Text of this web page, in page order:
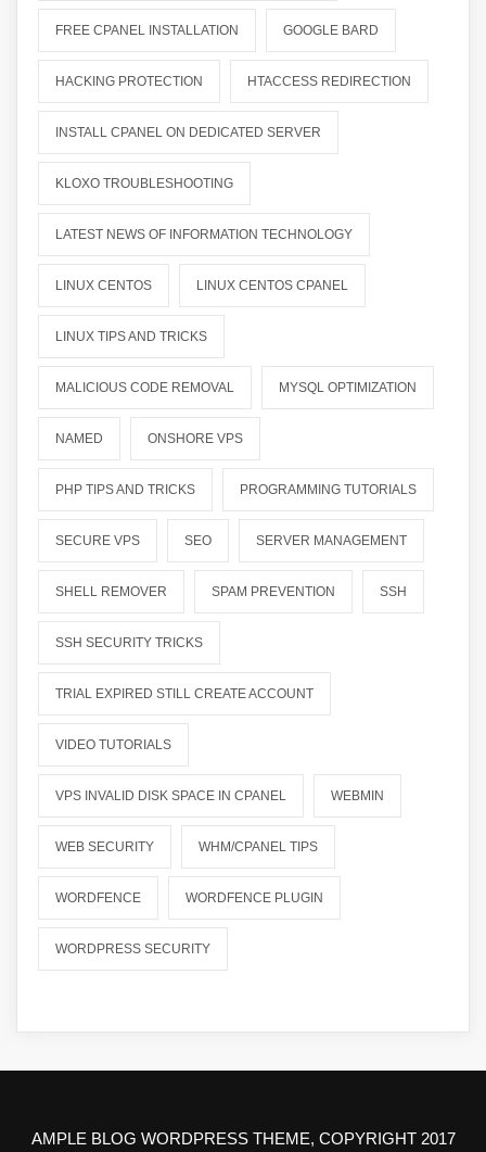
FREE CPANEL INSTALLATION GOOGLE BARD
HACKING PROTECTION HTACCESS REDIRECTION
INSTALL CPANEL ON DEDICATED SERVER
KLOXO TROUBLESHOOTING
LATEST NEWS OF INFORMATION TECHNOLOGY
LINUX CENTOS LINUX CENTOS CPANEL
LINUX TIPS AND TRICKS
MALICIOUS CODE REMOVAL MYSQL OPTIMIZATION
NAMED ONSHORE VPS
PHP TIPS AND TRICKS PROGRAMMING TUTORIALS
SECURE VPS SEO SERVER MANAGEMENT
SHELL REMOVER SPAM PREVENTION SSH
SSH SECURITY TRICKS
TRIAL EXPIRED STILL CREATE ACCOUNT
VIDEO TUTORIALS
VPS INVALID DISK SPACE IN CPANEL WEBMIN
WEB SECURITY WHM/CPANEL TIPS
WORDFENCE WORDFENCE PLUGIN
WORDPRESS SECURITY
AMPLE BLOG WORDPRESS THEME, COPYRIGHT 2017